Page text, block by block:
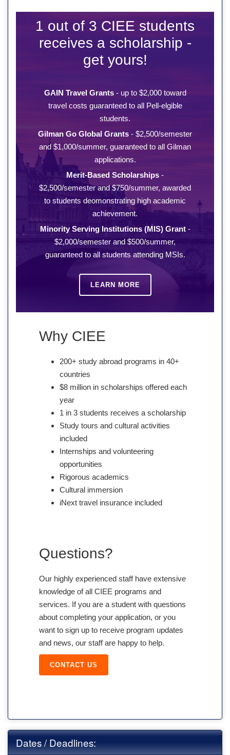
1 out of 3 CIEE students
receives a scholarship -
get yours!
GAIN Travel Grants- up to $2,000 toward
travel costs guaranteed to all Pell-elgible
students.
Gilman Go Global Grants - $2,500/semester
and $1,000/summer, guaranteed to all Gilman
applications.
Merit-Based Scholarships -
$2,500/semester and $750/summer, awarded
to students deomonstrating high academic
achievement.
Minority Serving Institutions (MIS) Grant-
$2,000/semester and $500/summer,
guaranteed to all students attending MSIs.
LEARN MORE
Why CIEE
200+ study abroad programs in 40+
countries
$8 million in scholarships offered each
year
1 in 3 students receives a scholarship
Study tours and cultural activities
included
Internships and volunteering
opportunities
Rigorous academics
Cultural immersion
iNext travel insurance included
Questions?
Our highly experienced staff have extensive
knowledge of all CIEE programs and
services. If you are a student with questions
about completing your application, or you
want to sign up to receive program updates
and news, our staff are happy to help.
CONTACT US
Dates / Deadlines: